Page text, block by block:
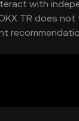
with
TR does